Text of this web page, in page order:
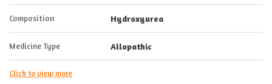
Composition Hydroxyurea
Medicine Type Allopathic
Click to view more